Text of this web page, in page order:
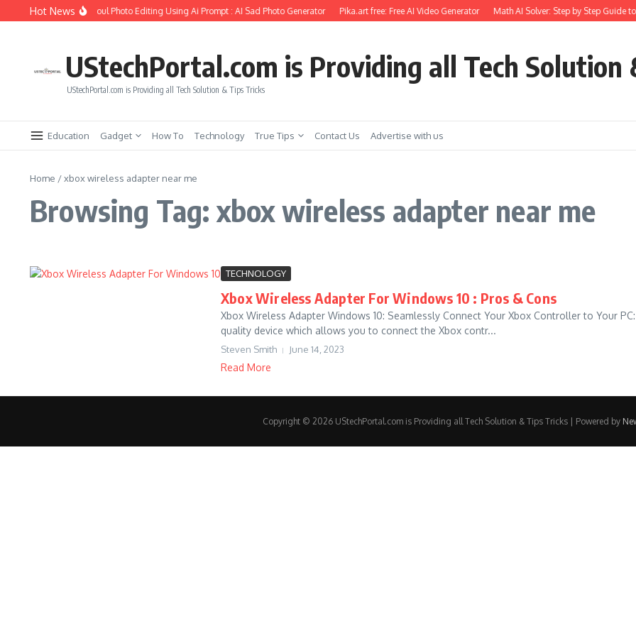
Skip to content
Hot News
to Create Girlfriend Soul Photo Editing Using Ai Prompt : AI Sad Photo Generator Pika.art free: Free AI Video Generator Math AI Solver: Step by Step Guide to
UStechPortal.com is Providing all Tech Solution
UStechPortal.com is Providing all Tech Solution & Tips Tricks
Education Gadget How To Technology True Tips Contact Us Advertise with us
Home /xbox wireless adapter near me
Browsing Tag: xbox wireless adapter near me
TECHNOLOGY
Xbox Wireless Adapter For Windows 10 : Pros & Cons
Xbox Wireless Adapter Windows 10: Seamlessly Connect Your Xbox Controller to Your
quality device which allows you to connect the Xbox contr...
Steven Smith June 14, 2023
Read More
Copyright © 2026 UStechPortal.com is Providing all Tech Solution & Tips Tricks | Powered by